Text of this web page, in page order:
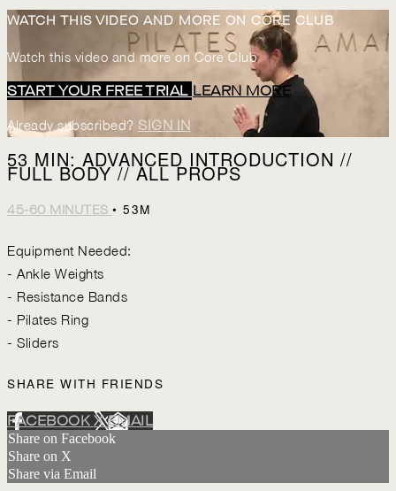
WATCH THIS VIDEO AND MORE ON CORE CLUB
Watch this video and more on Core Club
START YOUR FREE TRIAL LEARN MORE
Already subscribed? SIGN IN
53 MIN: ADVANCED INTRODUCTION //
FULL BODY // ALL PROPS
45-60 MINUTES • 53M
Equipment Needed:
- Ankle Weights
- Resistance Bands
- Pilates Ring
- Sliders
SHARE WITH FRIENDS
FACEBOOKXEMAIL
Share on Facebook
Share on X
Share via Email